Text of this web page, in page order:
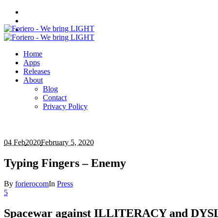
Home
Apps
Releases
About
Blog
Contact
Privacy Policy
04 Feb2020February 5, 2020
Typing Fingers – Enemy
By forierocomIn Press
5
Spacewar against ILLITERACY and